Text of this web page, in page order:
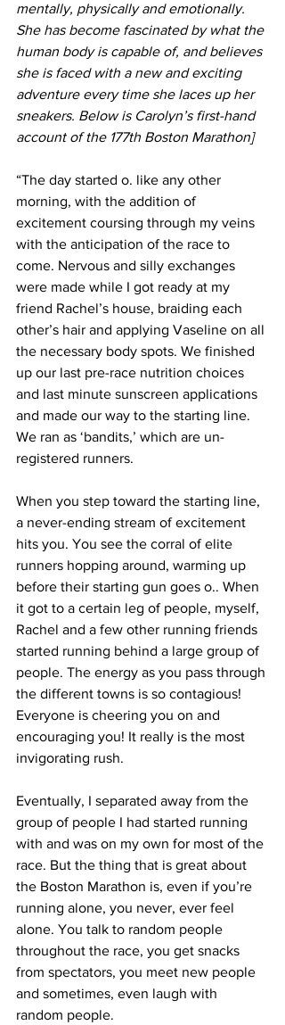
mentally, physically and emotionally.
She has become fascinated by what the
human body is capable of, and believes
she is faced with a new and exciting
adventure every time she laces up her
sneakers. Below is Carolyn’s first-hand
account of the 177th Boston Marathon]
“The day started o. like any other
morning, with the addition of
excitement coursing through my veins
with the anticipation of the race to
come. Nervous and silly exchanges
were made while I got ready at my
friend Rachel’s house, braiding each
other’s hair and applying Vaseline on all
the necessary body spots. We finished
up our last pre-race nutrition choices
and last minute sunscreen applications
and made our way to the starting line.
We ran as ‘bandits,’ which are un-
registered runners.
When you step toward the starting line,
a never-ending stream of excitement
hits you. You see the corral of elite
runners hopping around, warming up
before their starting gun goes o.. When
it got to a certain leg of people, myself,
Rachel and a few other running friends
started running behind a large group of
people. The energy as you pass through
the different towns is so contagious!
Everyone is cheering you on and
encouraging you! It really is the most
invigorating rush.
Eventually, I separated away from the
group of people I had started running
with and was on my own for most of the
race. But the thing that is great about
the Boston Marathon is, even if you’re
running alone, you never, ever feel
alone. You talk to random people
throughout the race, you get snacks
from spectators, you meet new people
and sometimes, even laugh with
random people.